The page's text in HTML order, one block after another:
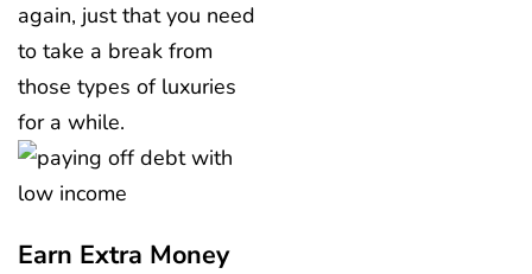
again, just that you need
to take a break from
those types of luxuries
for a while.
Earn Extra Money